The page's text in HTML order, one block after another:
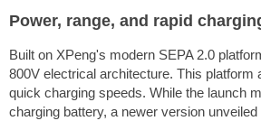
Power, range, and rapid
Built on XPeng's modern SEPA 2.0
800V electrical architecture. This platform
quick charging speeds. While the launch
charging battery, a newer version